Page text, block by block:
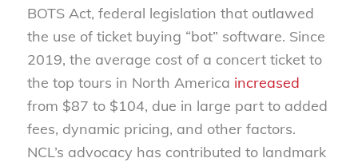
BOTS Act, federal legislation that outlawed
the use of ticket buying “bot” software. Since
2019, the average cost of a concert ticket to
the top tours in North America increased
from $87 to $104, due in large part to added
fees, dynamic pricing, and other factors.
NCL’s advocacy has contributed to landmark